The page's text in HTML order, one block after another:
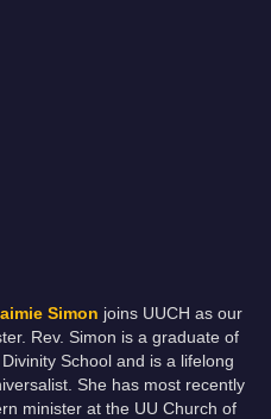
Simon joins UUCH as our
Rev. Simon is a graduate of
School and is a lifelong
She has most recently
minister at the UU Church of